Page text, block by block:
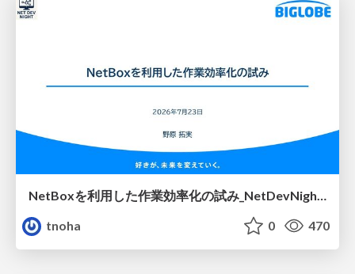
NetBoxを利用した作業効率化の試み_NetDevNight4
tnoha
0 470